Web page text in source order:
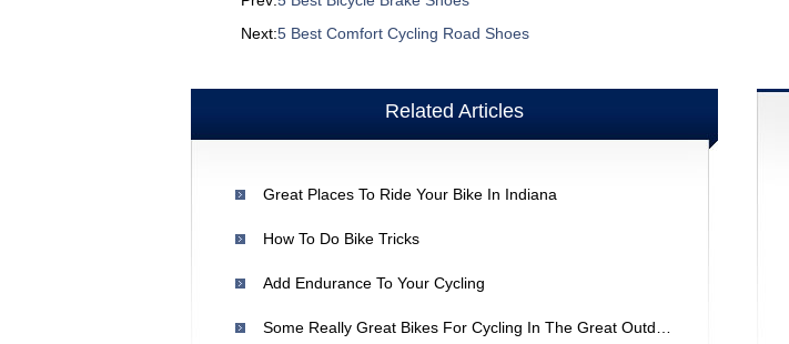
Next:5 Best Comfort Cycling Road Shoes
Related Articles
Great Places To Ride Your Bike In Indiana
How To Do Bike Tricks
Add Endurance To Your Cycling